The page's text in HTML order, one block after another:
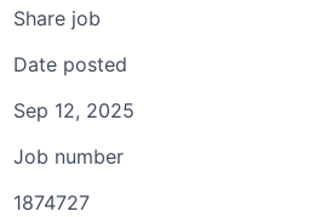
Share job
Date posted
Sep 12, 2025
Job number
1874727